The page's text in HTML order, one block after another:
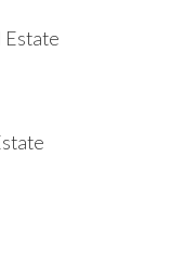
Estate